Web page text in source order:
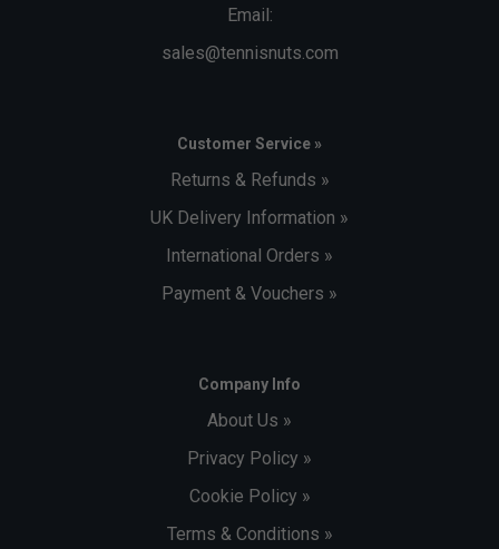
Email:
sales@tennisnuts.com
Customer Service »
Returns & Refunds »
UK Delivery Information »
International Orders »
Payment & Vouchers »
Company Info
About Us »
Privacy Policy »
Cookie Policy »
Terms & Conditions »